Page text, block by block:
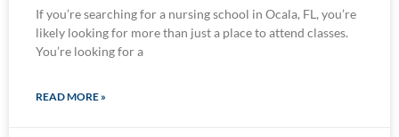
If you’re searching for a nursing school in Ocala, FL, you’re
likely looking for more than just a place to attend classes.
You’re looking for a
READ MORE »